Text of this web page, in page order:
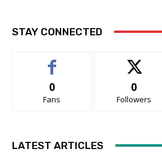
STAY CONNECTED
0
Fans
0
Followers
LATEST ARTICLES